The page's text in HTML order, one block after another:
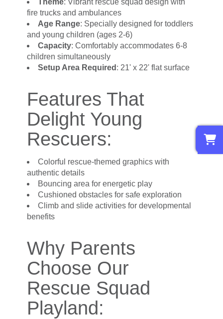
Theme: Vibrant rescue squad design with
fire trucks and ambulances
Age Range: Specially designed for toddlers
and young children (ages 2-6)
Capacity: Comfortably accommodates 6-8
children simultaneously
Setup Area Required : 21' x 22' flat surface
Features That
Delight Young
Rescuers:
Colorful rescue-themed graphics with
authentic details
Bouncing area for energetic play
Cushioned obstacles for safe exploration
Climb and slide activities for developmental
benefits
Why Parents
Choose Our
Rescue Squad
Playland: